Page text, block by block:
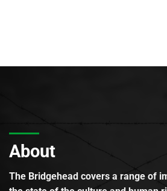
About
The Bridgehead covers a range of